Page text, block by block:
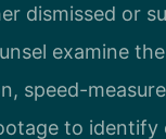
dismissed or
examine
speed-
to identify